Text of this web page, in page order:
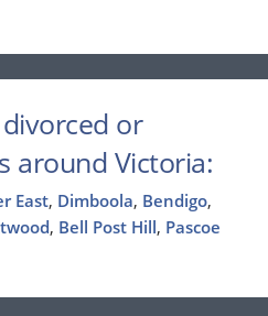
or
around Victoria:
East, Dimboola, Bendigo,
, Bell Post Hill, Pascoe